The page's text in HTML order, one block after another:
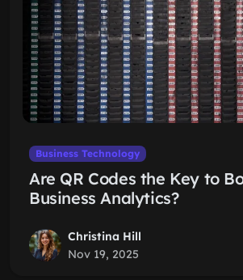
Business Technology
Are QR Codes the Key to
Business Analytics?
Christina Hill
Nov 19, 2025